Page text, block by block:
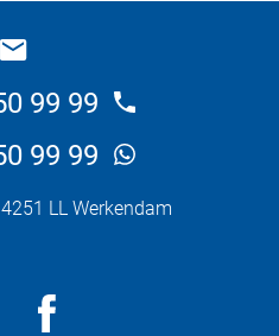
99 99
99 99
LL Werkendam